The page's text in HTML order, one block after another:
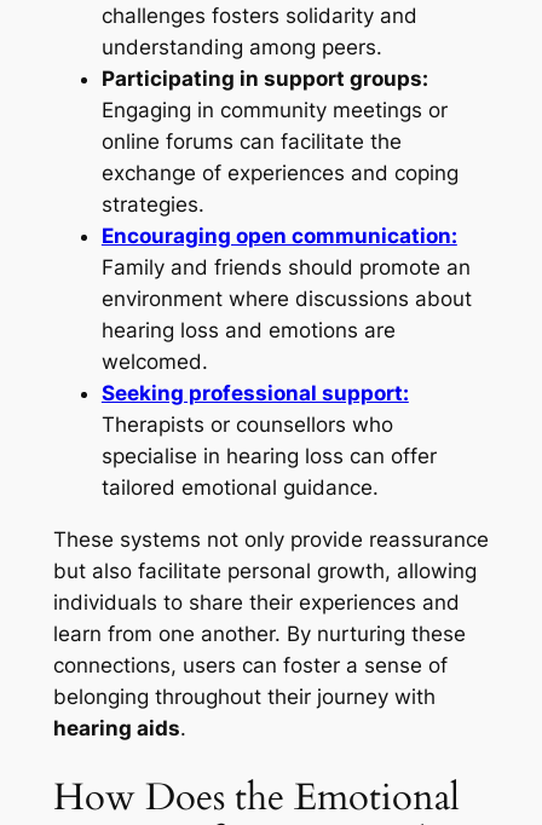
challenges fosters solidarity and
understanding among peers.
Participating in support groups:
Engaging in community meetings or
online forums can facilitate the
exchange of experiences and coping
strategies.
Encouraging open communication:
Family and friends should promote an
environment where discussions about
hearing loss and emotions are
welcomed.
Seeking professional support:
Therapists or counsellors who
specialise in hearing loss can offer
tailored emotional guidance.
These systems not only provide reassurance
but also facilitate personal growth, allowing
individuals to share their experiences and
learn from one another. By nurturing these
connections, users can foster a sense of
belonging throughout their journey with
hearing aids.
How Does the Emotional